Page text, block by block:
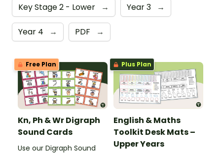
Key Stage 2 - Lower → Year 3 →
Year 4 → PDF →
Free Plan
Kn, Ph & Wr Digraph
Sound Cards
Use our Digraph Sound
Plus Plan
English & Maths
Toolkit Desk Mats –
Upper Years